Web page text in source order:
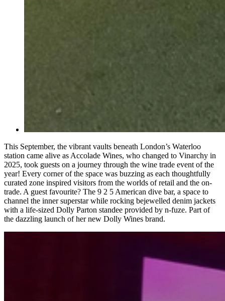
This September, the vibrant vaults beneath London’s Waterloo
station came alive as Accolade Wines, who changed to Vinarchy in
2025, took guests on a journey through the wine trade event of the
year! Every corner of the space was buzzing as each thoughtfully
curated zone inspired visitors from the worlds of retail and the on-
trade. A guest favourite? The 9 2 5 American dive bar, a space to
channel the inner superstar while rocking bejewelled denim jackets
with a life-sized Dolly Parton standee provided by n-fuze. Part of
the dazzling launch of her new Dolly Wines brand.